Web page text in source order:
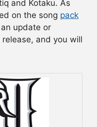
and Kotaku. As
on the song pack
update or
and you will